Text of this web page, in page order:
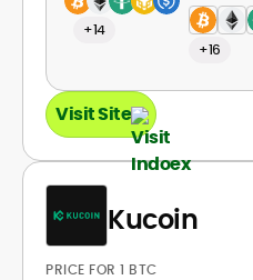
+14
+16
Visit Site
Kucoin
PRICE FOR 1 BTC